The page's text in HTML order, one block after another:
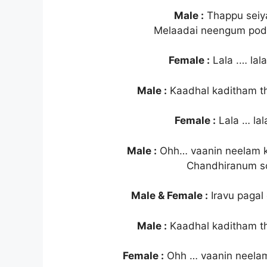
Male : Thappu
Melaadai neengum
Female : Lala .…
Male : Kaadhal kaditham
Female : Lala …
Male : Ohh… vaanin neelam
Chandhiranum
Male & Female : Iravu
Male : Kaadhal kaditham
Female : Ohh … vaanin